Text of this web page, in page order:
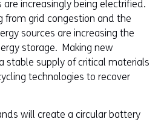
are increasingly being electrified.
from grid congestion and the
sources are increasing the
storage. Making new
stable supply of critical materials
technologies to recover
will create a circular battery